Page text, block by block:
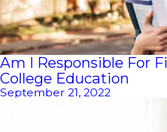
Am I Responsible For
College Education
September 21, 2022